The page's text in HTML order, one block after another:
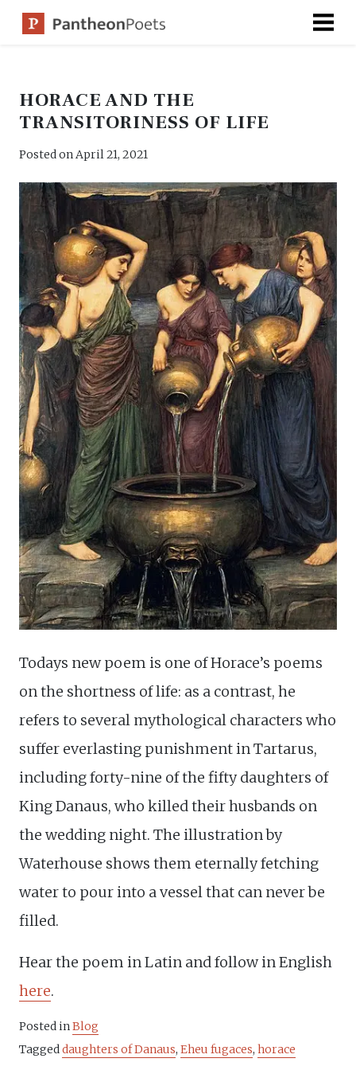
HORACE AND THE
TRANSITORINESS OF LIFE
Posted onApril 21, 2021
Todays new poem is one of Horace’s poems
on the shortness of life: as a contrast, he
refers to several mythological characters who
suffer everlasting punishment in Tartarus,
including forty-nine of the fifty daughters of
King Danaus, who killed their husbands on
the wedding night. The illustration by
Waterhouse shows them eternally fetching
water to pour into a vessel that can never be
filled.
Hear the poem in Latin and follow in English
here.
Posted inBlog
Taggeddaughters of Danaus, Eheu fugaces, horace